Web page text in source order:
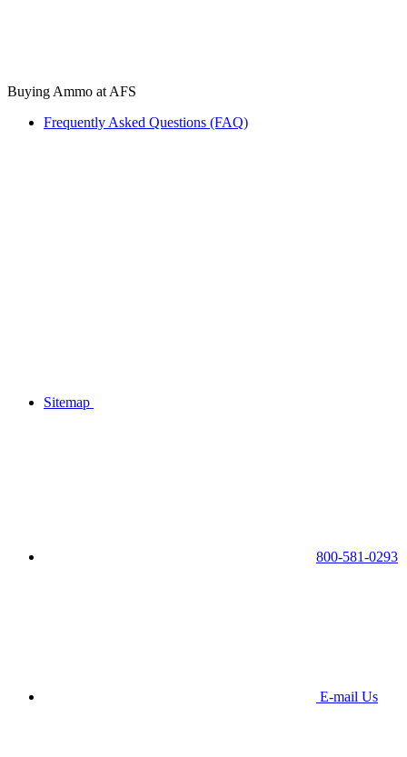
Buying Ammo at AFS
Frequently Asked Questions (FAQ)
Sitemap
800-581-0293
E-mail Us